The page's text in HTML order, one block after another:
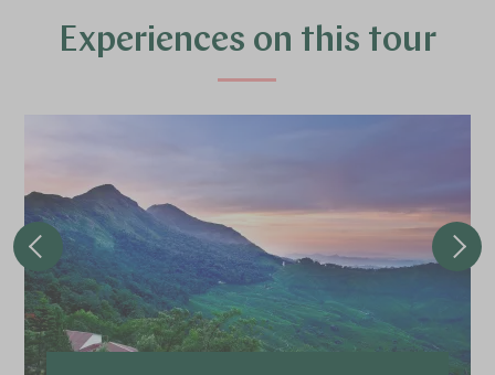
£6,400 £1,000
JANUARY 2027
£6,400 £1,000
FEBRUARY 2027
Experiences on this tour